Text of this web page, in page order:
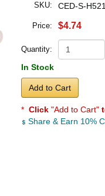
SKU: CED-S-H521
Price: $4.74
Quantity:
In Stock
Add to Cart
* Click "Add to Cart"
Share & Earn 10%